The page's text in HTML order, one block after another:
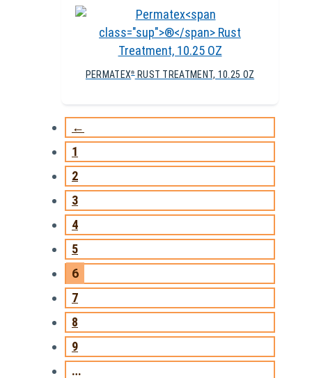
PERMATEX®RUST TREATMENT, 10.25 OZ
←
1
2
3
4
5
6
7
8
9
…